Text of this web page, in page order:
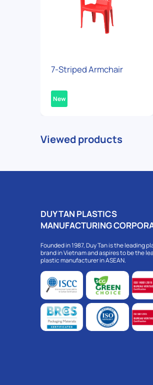
7-Striped Armchair
New
Viewed products
DUY TAN PLASTICS
MANUFACTURING
Founded in 1987, Duy Tan is the leading
brand in Vietnam and aspires to be the
plastic manufacturer in ASEAN.